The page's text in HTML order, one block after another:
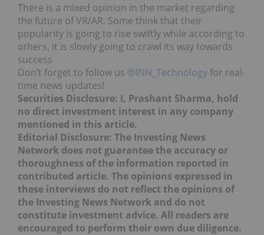
There is a mixed opinion in the market regarding
the future of VR/AR. Some think that their
popularity is going to rise swiftly while according to
others, it is slowly going to crawl its way towards
success
Don’t forget to follow us @INN_Technologyfor real-
time news updates!
Securities Disclosure: I, Prashant Sharma, hold
no direct investment interest in any company
mentioned in this article.
Editorial Disclosure: The Investing News
Network does not guarantee the accuracy or
thoroughness of the information reported in
contributed article. The opinions expressed in
these interviews do not reflect the opinions of
the Investing News Network and do not
constitute investment advice. All readers are
encouraged to perform their own due diligence.